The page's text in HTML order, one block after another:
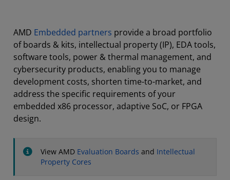
AMD Embedded partners provide a broad portfolio
of boards & kits, intellectual property (IP), EDA tools,
software tools, power & thermal management, and
cybersecurity products, enabling you to manage
development costs, shorten time-to-market, and
address the specific requirements of your
embedded x86 processor, adaptive SoC, or FPGA
design.
View AMD Evaluation Boards and Intellectual
Property Cores